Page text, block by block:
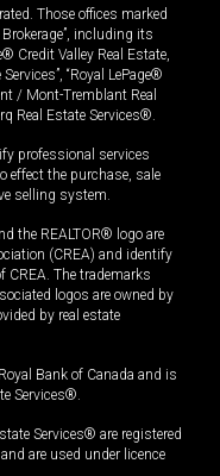
Those offices marked
including its
Credit Valley Real Estate,
“Royal LePage®
/ Mont-Tremblant Real
Real Estate Services®.
professional services
effect the purchase, sale
selling system.
the REALTOR® logo are
(CREA) and identify
CREA. The trademarks
logos are owned by
by real estate
Bank of Canada and is
Services®.
Services® are registered
are used under licence